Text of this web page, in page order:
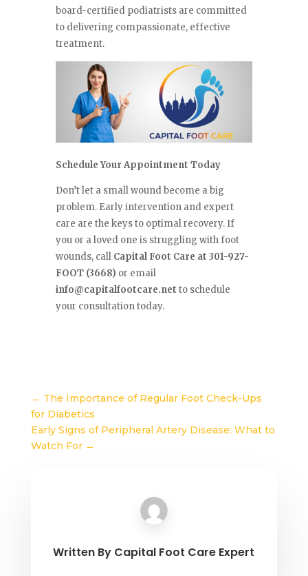
board-certified podiatrists are committed
to delivering compassionate, effective
treatment.
Schedule Your Appointment Today
Don’t let a small wound become a big
problem. Early intervention and expert
care are the keys to optimal recovery. If
you or a loved one is struggling with foot
wounds, call Capital Foot Care at 301-927-
FOOT (3668) or email
info@capitalfootcare.net to schedule
your consultation today.
← The Importance of Regular Foot Check-Ups
for Diabetics
Early Signs of Peripheral Artery Disease: What to
Watch For→
Written By Capital Foot Care Expert